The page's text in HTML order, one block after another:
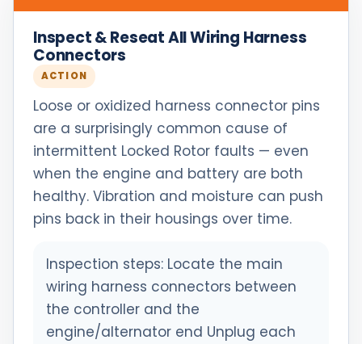
Inspect & Reseat All Wiring Harness
Connectors
ACTION
Loose or oxidized harness connector pins
are a surprisingly common cause of
intermittent Locked Rotor faults — even
when the engine and battery are both
healthy. Vibration and moisture can push
pins back in their housings over time.
Inspection steps: Locate the main
wiring harness connectors between
the controller and the
engine/alternator end Unplug each